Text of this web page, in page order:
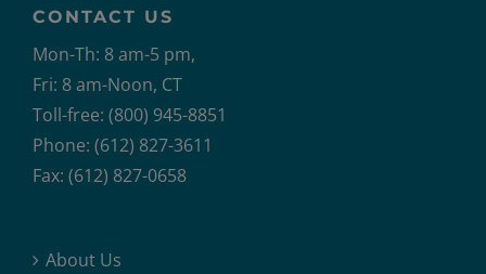
CONTACT US
Mon-Th: 8 am-5 pm,
Fri: 8 am-Noon, CT
Toll-free: (800) 945-8851
Phone: (612) 827-3611
Fax: (612) 827-0658
About Us